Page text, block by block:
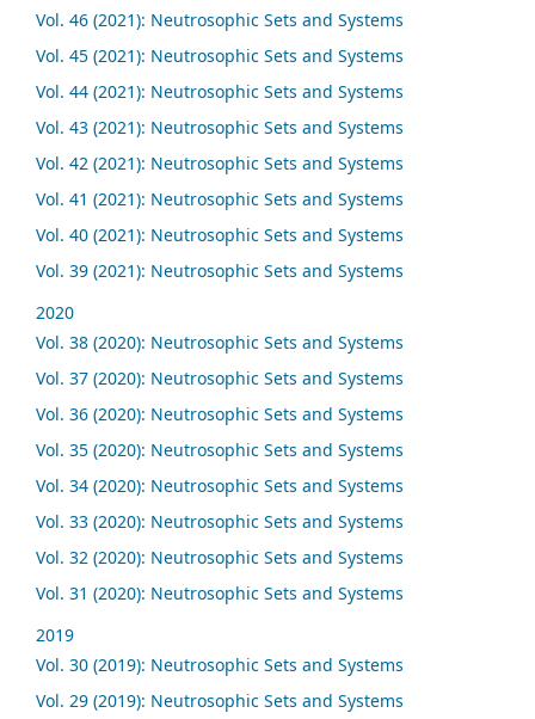
Vol. 46 (2021): Neutrosophic Sets and Systems
Vol. 45 (2021): Neutrosophic Sets and Systems
Vol. 44 (2021): Neutrosophic Sets and Systems
Vol. 43 (2021): Neutrosophic Sets and Systems
Vol. 42 (2021): Neutrosophic Sets and Systems
Vol. 41 (2021): Neutrosophic Sets and Systems
Vol. 40 (2021): Neutrosophic Sets and Systems
Vol. 39 (2021): Neutrosophic Sets and Systems
2020
Vol. 38 (2020): Neutrosophic Sets and Systems
Vol. 37 (2020): Neutrosophic Sets and Systems
Vol. 36 (2020): Neutrosophic Sets and Systems
Vol. 35 (2020): Neutrosophic Sets and Systems
Vol. 34 (2020): Neutrosophic Sets and Systems
Vol. 33 (2020): Neutrosophic Sets and Systems
Vol. 32 (2020): Neutrosophic Sets and Systems
Vol. 31 (2020): Neutrosophic Sets and Systems
2019
Vol. 30 (2019): Neutrosophic Sets and Systems
Vol. 29 (2019): Neutrosophic Sets and Systems